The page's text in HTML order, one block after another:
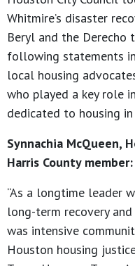
Whitmire’s disaster
Beryl and the Derecho
following statements
local housing
who played a key role
dedicated to housing
Synnachia McQueen,
Harris County member:
“As a longtime leader
long-term recovery
was intensive
Houston housing